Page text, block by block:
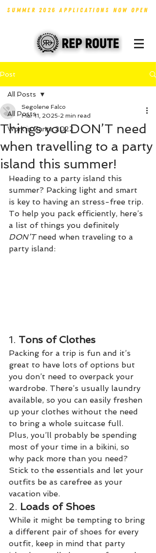
SUMMER 2026 APPLICATIONS NOW OPEN
Post
All Posts
Work in Zante 2022
All Posts
Things you DON’T need
when travelling to a party
island this summer!
Segolene Falco
Mar 11, 2025 2 min read
Heading to a party island this
summer? Packing light and smart
is key to having an stress-free trip.
To help you pack efficiently, here’s
a list of things you definitely
DON’T need when traveling to a
party island:
1. Tons of Clothes
Packing for a trip is fun and it’s
great to have lots of options but
you don’t need to overpack your
wardrobe. There’s usually laundry
available, so you can easily freshen
up your clothes without the need
to bring a whole suitcase full.
Plus, you’ll probably be spending
most of your time in a bikini, so
why pack more than you need?
Stick to the essentials and let your
outfits be as carefree as your
vacation vibe.
2. Loads of Shoes
While it might be tempting to bring
a different pair of shoes for every
outfit, keep in mind that party